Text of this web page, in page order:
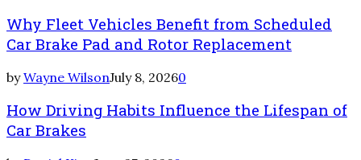
Why Fleet Vehicles Benefit from Scheduled
Car Brake Pad and Rotor Replacement
byWayne WilsonJuly 8, 20260
How Driving Habits Influence the Lifespan of
Car Brakes